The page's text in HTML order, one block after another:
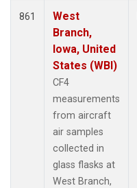
861
West
Branch,
Iowa, United
States (WBI)
CF4
measurements
from aircraft
air samples
collected in
glass flasks at
West Branch,